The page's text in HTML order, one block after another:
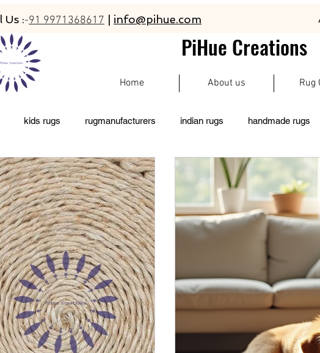
Us :-91 9971368617 info@pihue.com
PiHue Creations
Home About us Rug
kids rugs rugmanufacturers indian rugs handmade rugs
room rugs pet friendly rugs newzeland wool rugs
custom rugs